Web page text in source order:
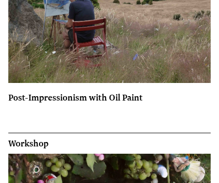
Post-Impressionism with Oil Paint
Workshop